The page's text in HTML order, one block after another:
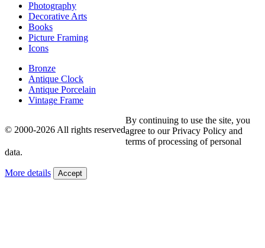
Photography
Decorative Arts
Books
Picture Framing
Icons
Bronze
Antique Clock
Antique Porcelain
Vintage Frame
© 2000-2026 All rights reserved
By continuing to use the site, you
agree to our Privacy Policy and
terms of processing of personal
data.
More details Accept